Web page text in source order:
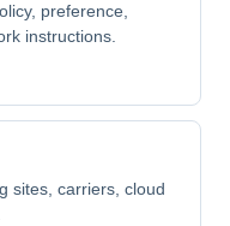
preference,
instructions.
sites, carriers, cloud